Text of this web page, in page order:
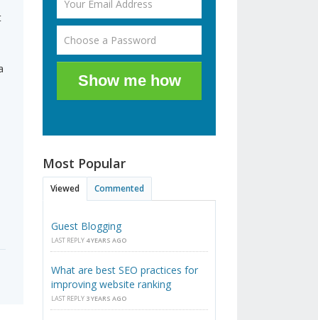
Show me how
Most Popular
Viewed Commented
Guest Blogging
LAST REPLY 4 YEARS AGO
What are best SEO practices for
improving website ranking
LAST REPLY 3 YEARS AGO